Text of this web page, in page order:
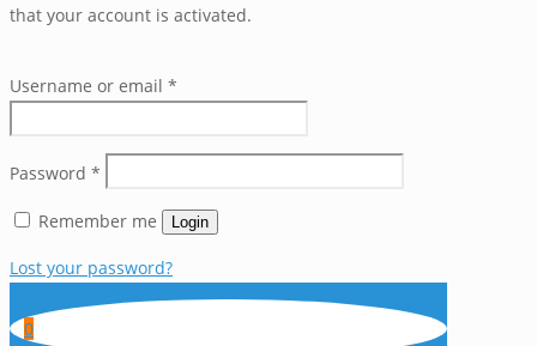
that your account is activated.
Username or email *
Password *
Remember me Login
Lost your password?
0